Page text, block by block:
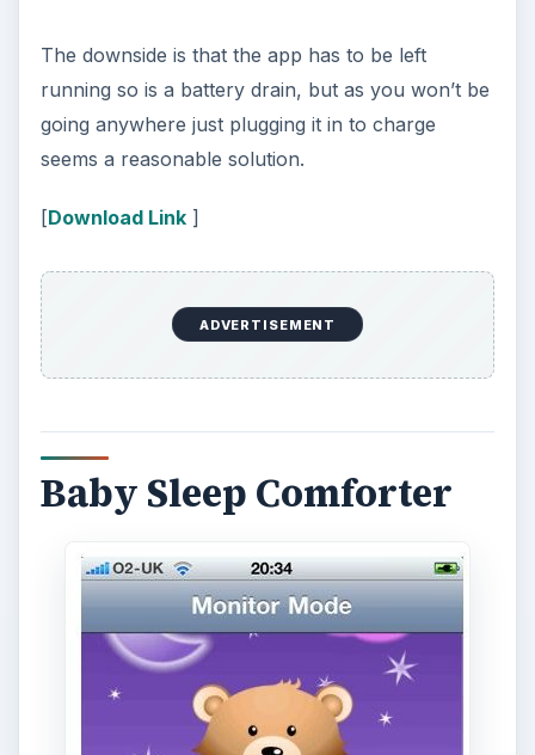
baby settle themselves to sleep.
There are loads more functions on thisgreat
baby app you can use too, such as playing a
favorite tune from your iTunes library, or even
recording your own message.
certain sounds on this app, but the developer has
fixed these and is very open to feedback. Most
parents are over the moon with this app. At less
some extra sleep.
ADVERTISEMENT